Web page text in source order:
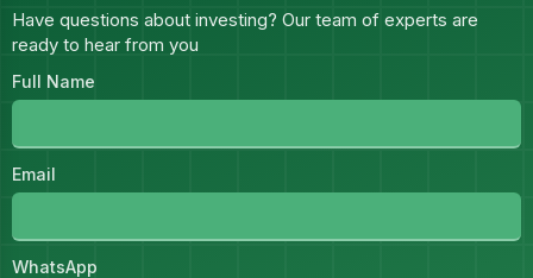
Have questions about investing? Our team of experts are
ready to hear from you
Full Name
Email
WhatsApp